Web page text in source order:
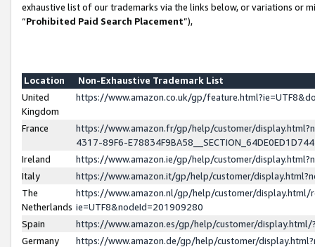
exhaustive list of our trademarks via the links below, or variations or
“Prohibited Paid Search Placement”),
Location
Non-Exhaustive Trademark List
United
Kingdom
https://www.amazon.co.uk/gp/
France
https://www.amazon.fr/gp/help/customer/
4317-89F6-
Ireland
https://www.amazon.ie/gp/help/customer/
Italy
https://www.amazon.it/gp/help/customer/
The
Netherlands
https://www.amazon.nl/gp/help/customer/display.html/
ie=UTF8&nodeId=201909280
Spain
https://www.amazon.es/gp/help/customer/
Germany
https://www.amazon.de/gp/help/customer/